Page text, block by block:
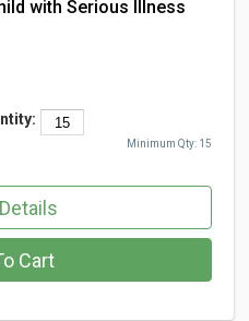
with Serious Illness
Minimum Qty: 15
Cart